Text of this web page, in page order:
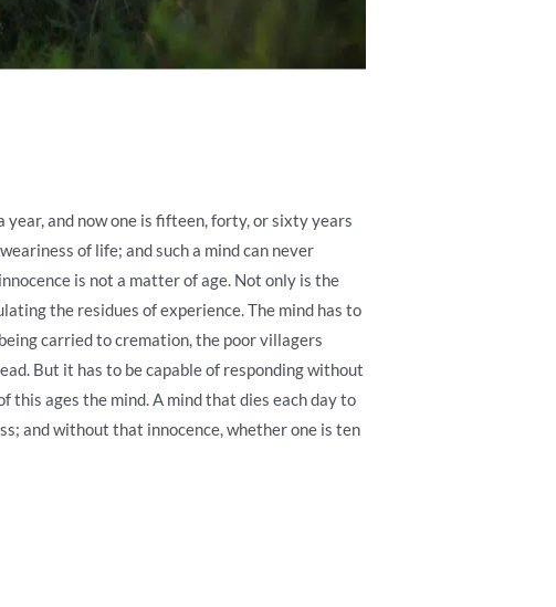
year, and now one is fifteen, forty, or sixty years
of life; and such a mind can never
is not a matter of age. Not only is the
the residues of experience. The mind has to
carried to cremation, the poor villagers
But it has to be capable of responding without
this ages the mind. A mind that dies each day to
and without that innocence, whether one is ten